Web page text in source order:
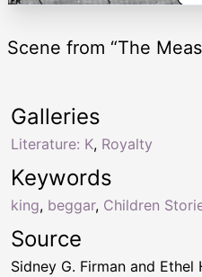
Scene from “The
Keywords
king, beggar, Children
Galleries
Literature: K, Royalty
Source
Sidney G. Firman and Ethel